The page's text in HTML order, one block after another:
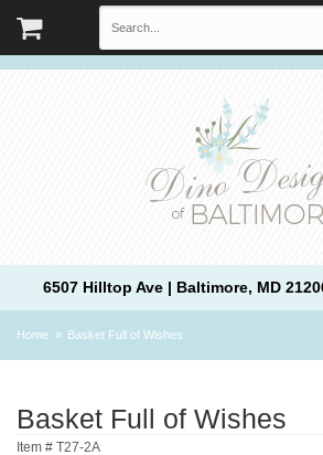
6507 Hilltop Ave | Baltimore, MD
Home Basket Full of Wishes
Basket Full of Wishes
Item # T27-2A